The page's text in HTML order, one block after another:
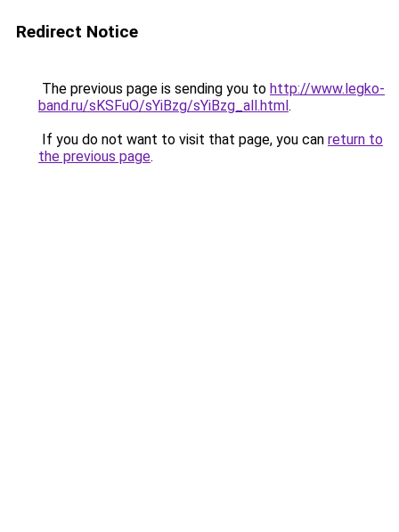
Redirect Notice
The previous page is sending you to http://www.legko-
band.ru/sKSFuO/sYiBzg/sYiBzg_all.html.
If you do not want to visit that page, you can return to
the previous page.